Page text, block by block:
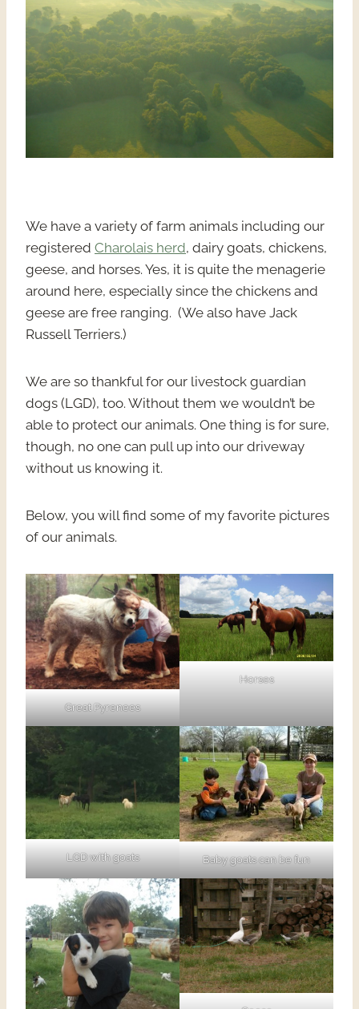
We have a variety of farm animals including our
registered Charolais herd, dairy goats, chickens,
geese, and horses. Yes, it is quite the menagerie
around here, especially since the chickens and
geese are free ranging. (We also have Jack
Russell Terriers.)
We are so thankful for our livestock guardian
dogs (LGD), too. Without them we wouldn’t be
able to protect our animals. One thing is for sure,
though, no one can pull up into our driveway
without us knowing it.
Below, you will find some of my favorite pictures
of our animals.
Great Pyrenees
Horses
LGD with goats Baby goats can be fun